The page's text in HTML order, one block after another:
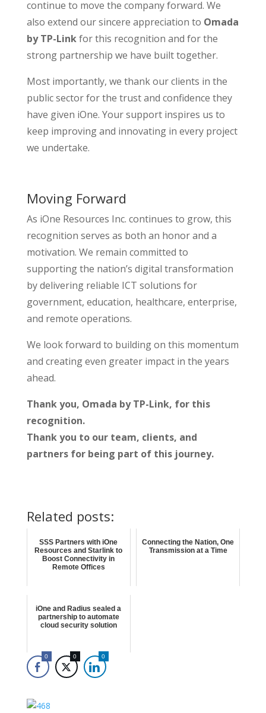
continue to move the company forward. We
also extend our sincere appreciation to Omada
by TP-Linkfor this recognition and for the
strong partnership we have built together.
Most importantly, we thank our clients in the
public sector for the trust and confidence they
have given iOne. Your support inspires us to
keep improving and innovating in every project
we undertake.
Moving Forward
As iOne Resources Inc. continues to grow, this
recognition serves as both an honor and a
motivation. We remain committed to
supporting the nation’s digital transformation
by delivering reliable ICT solutions for
government, education, healthcare, enterprise,
and remote operations.
We look forward to building on this momentum
and creating even greater impact in the years
ahead.
Thank you, Omada by TP-Link, for this
recognition.
Thank you to our team, clients, and
partners for being part of this journey.
Related posts:
SSS Partners with iOne
Resources and Starlink to
Boost Connectivity in
Remote Offices
Connecting the Nation, One
Transmission at a Time
iOne and Radius sealed a
partnership to automate
cloud security solution
0 0 0